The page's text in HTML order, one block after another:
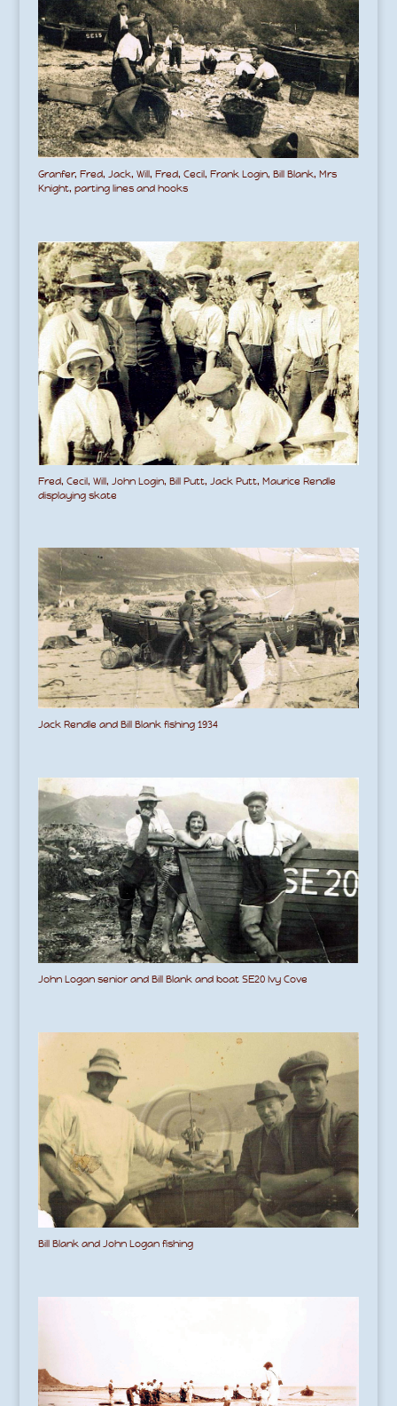
Granfer, Fred, Jack, Will, Fred, Cecil, Frank Login, Bill Blank, Mrs
Knight, parting lines and hooks
Fred, Cecil, Will, John Login, Bill Putt, Jack Putt, Maurice Rendle
displaying skate
Jack Rendle and Bill Blank fishing 1934
John Logan senior and Bill Blank and boat SE20 Ivy Cove
Bill Blank and John Logan fishing